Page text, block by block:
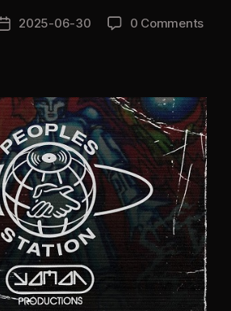
Post2025-06-30 0 Comments